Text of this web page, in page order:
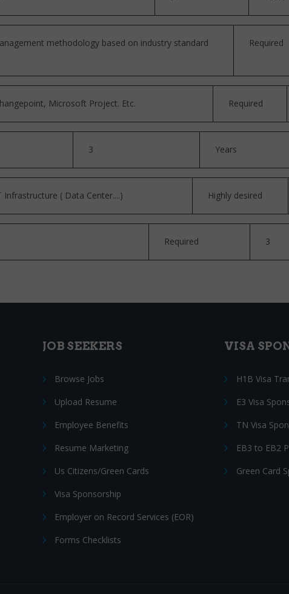
methodology based on industry standard
Required
Microsoft Project. Etc. Required
3 Years
( Data Center....) Highly desired
Required 3
JOB SEEKERS
Browse Jobs
Upload Resume
Employee Benefits
Resume Marketing
Us Citizens/Green Cards
Visa Sponsorship
Employer on Record Services (EOR)
Forms Checklists
VISA
H1B Visa
E3 Visa
TN Visa
EB3 to EB2
Green Card